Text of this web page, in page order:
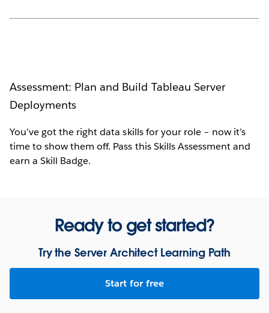
Assessment: Plan and Build Tableau Server
Deployments
You’ve got the right data skills for your role – now it’s
time to show them off. Pass this Skills Assessment and
earn a Skill Badge.
Ready to get started?
Try the Server Architect Learning Path
Start for free